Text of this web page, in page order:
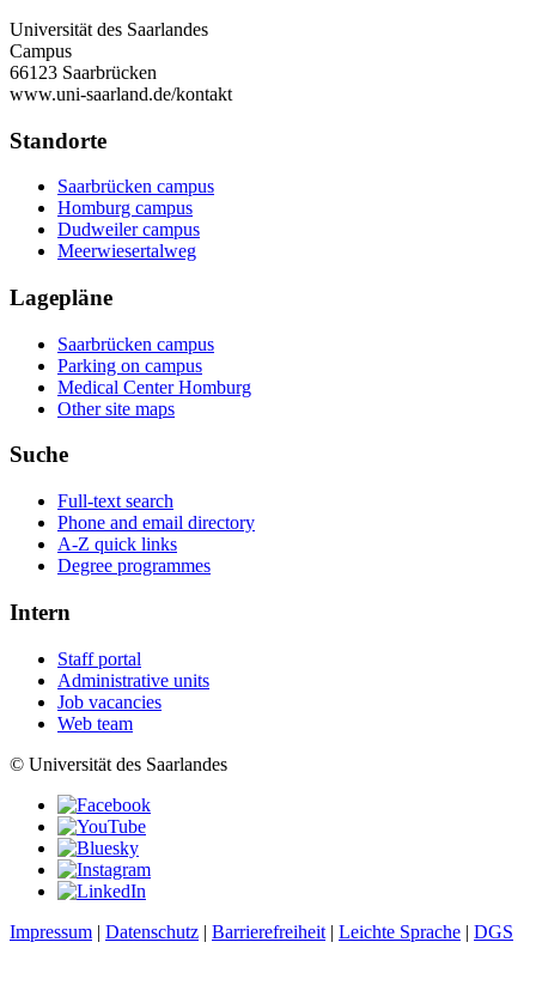
Universität des Saarlandes
Campus
66123 Saarbrücken
www.uni-saarland.de/kontakt
Standorte
Saarbrücken campus
Homburg campus
Dudweiler campus
Meerwiesertalweg
Lagepläne
Saarbrücken campus
Parking on campus
Medical Center Homburg
Other site maps
Suche
Full-text search
Phone and email directory
A-Z quick links
Degree programmes
Intern
Staff portal
Administrative units
Job vacancies
Web team
© Universität des Saarlandes
Impressum | Datenschutz | Barrierefreiheit | Leichte Sprache | DGS